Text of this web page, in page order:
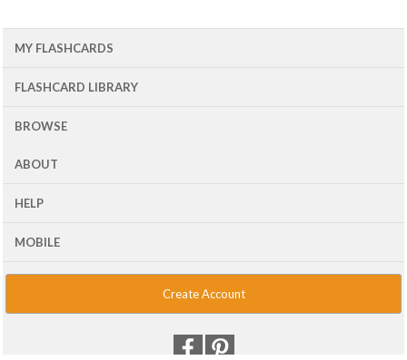
MY FLASHCARDS
FLASHCARD LIBRARY
BROWSE
ABOUT
HELP
MOBILE
Create Account